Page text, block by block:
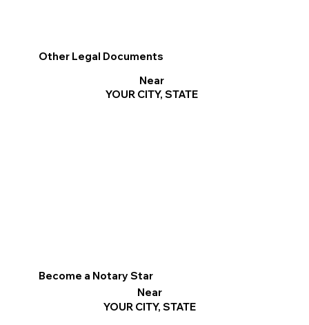
Become a Notary Star
Near
YOUR CITY, STATE
Other Legal Documents
Near
YOUR CITY, STATE